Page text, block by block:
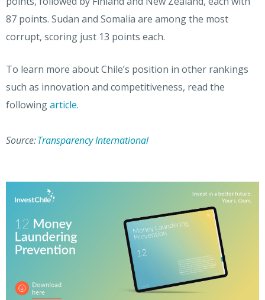
87 points. Sudan and Somalia are among the most
corrupt, scoring just 13 points each.
To learn more about Chile’s position in other rankings
such as innovation and competitiveness, read the
followingarticle.
Source:Transparency International